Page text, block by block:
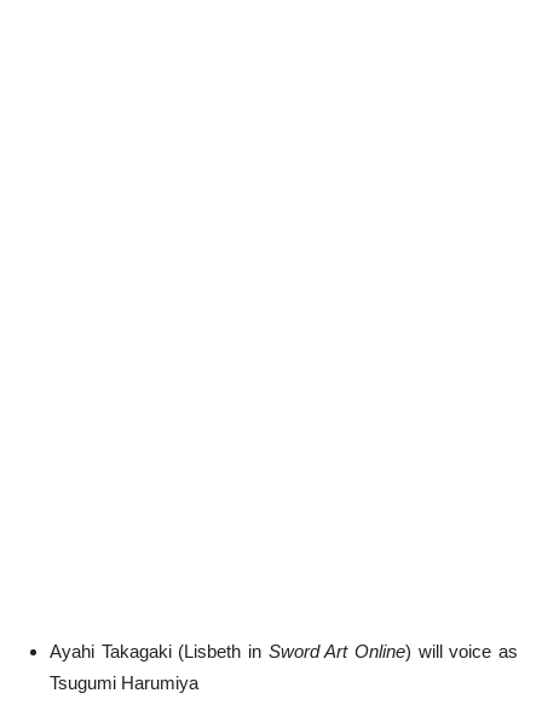
Ayahi Takagaki (Lisbeth in Sword Art Online) will voice as
Tsugumi Harumiya